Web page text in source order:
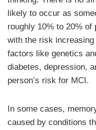
likely to occur as
roughly 10% to 20% of
with the risk
factors like genetics
diabetes, depression,
person’s risk for MCI.
In some cases,
caused by conditions